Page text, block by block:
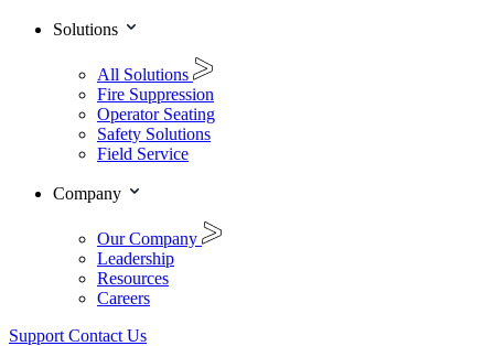
Solutions
All Solutions
Fire Suppression
Operator Seating
Safety Solutions
Field Service
Company
Our Company
Leadership
Resources
Careers
Support Contact Us